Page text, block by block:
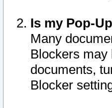
Is my Pop-
Many
Blockers
documents,
Blocker